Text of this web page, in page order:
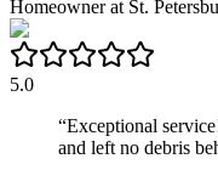
Homeownerat St.
5.0
“Exceptional
and left no debris